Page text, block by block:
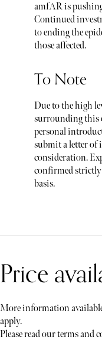
amfAR is
Continued
to ending the
those affected.
To Note
Due to the high
surrounding this
personal
submit a letter of
consideration.
confirmed strictly
basis.
Price
More information
apply.
Please read our terms and